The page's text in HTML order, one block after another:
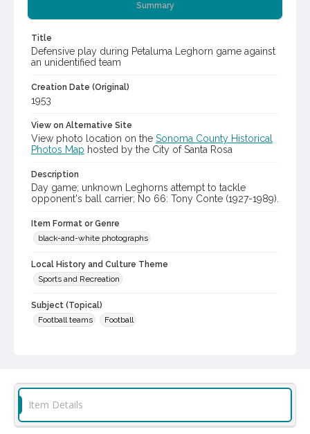
Summary
Title
Defensive play during Petaluma Leghorn game against
an unidentified team
Creation Date (Original)
1953
View on Alternative Site
View photo location on the Sonoma County Historical
Photos Map hosted by the City of Santa Rosa
Description
Day game; unknown Leghorns attempt to tackle
opponent's ball carrier; No 66: Tony Conte (1927-1989).
Item Format or Genre
black-and-white photographs
Local History and Culture Theme
Sports and Recreation
Subject (Topical)
Football teams
Football
Subject (Corporate Body)
Leghorns (Football team)
Digital Archives Collection Name(s)
Item Details